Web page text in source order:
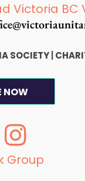
Victoria BC
SOCIETY|
NOW
I
n
s
Group